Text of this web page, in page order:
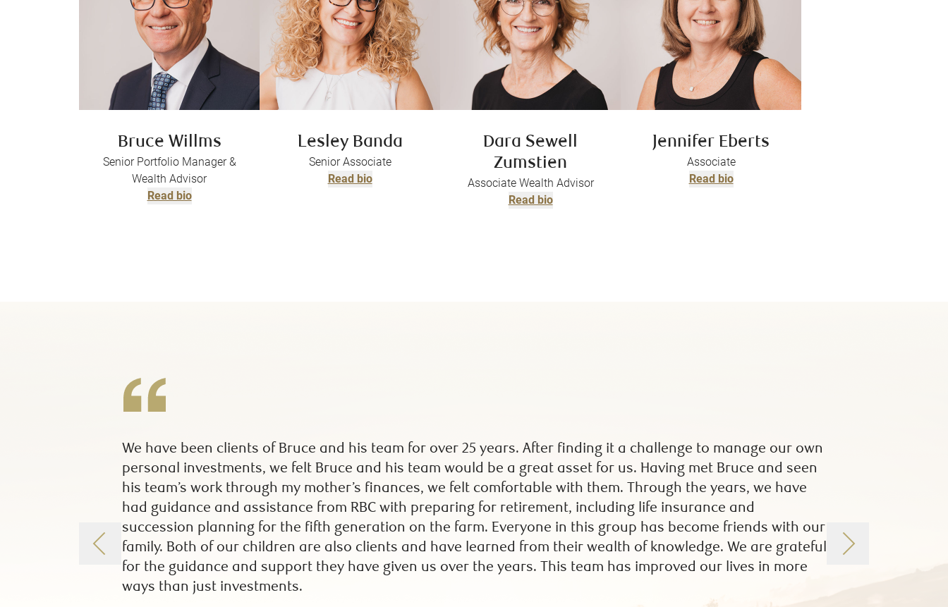
Bruce Willms
Senior Portfolio Manager &
Wealth Advisor
Read bio
Lesley Banda
Senior Associate
Read bio
Dara Sewell
Zumstien
Associate Wealth Advisor
Read bio
Jennifer Eberts
Associate
Read bio
We have been clients of Bruce and his team for over 25 years. After finding it a challenge to manage our own
personal investments, we felt Bruce and his team would be a great asset for us. Having met Bruce and seen
his team’s work through my mother’s finances, we felt comfortable with them. Through the years, we have
had guidance and assistance from RBC with preparing for retirement, including life insurance and
succession planning for the fifth generation on the farm. Everyone in this group has become friends with our
family. Both of our children are also clients and have learned from their wealth of knowledge. We are grateful
for the guidance and support they have given us over the years. This team has improved our lives in more
ways than just investments.
help with all